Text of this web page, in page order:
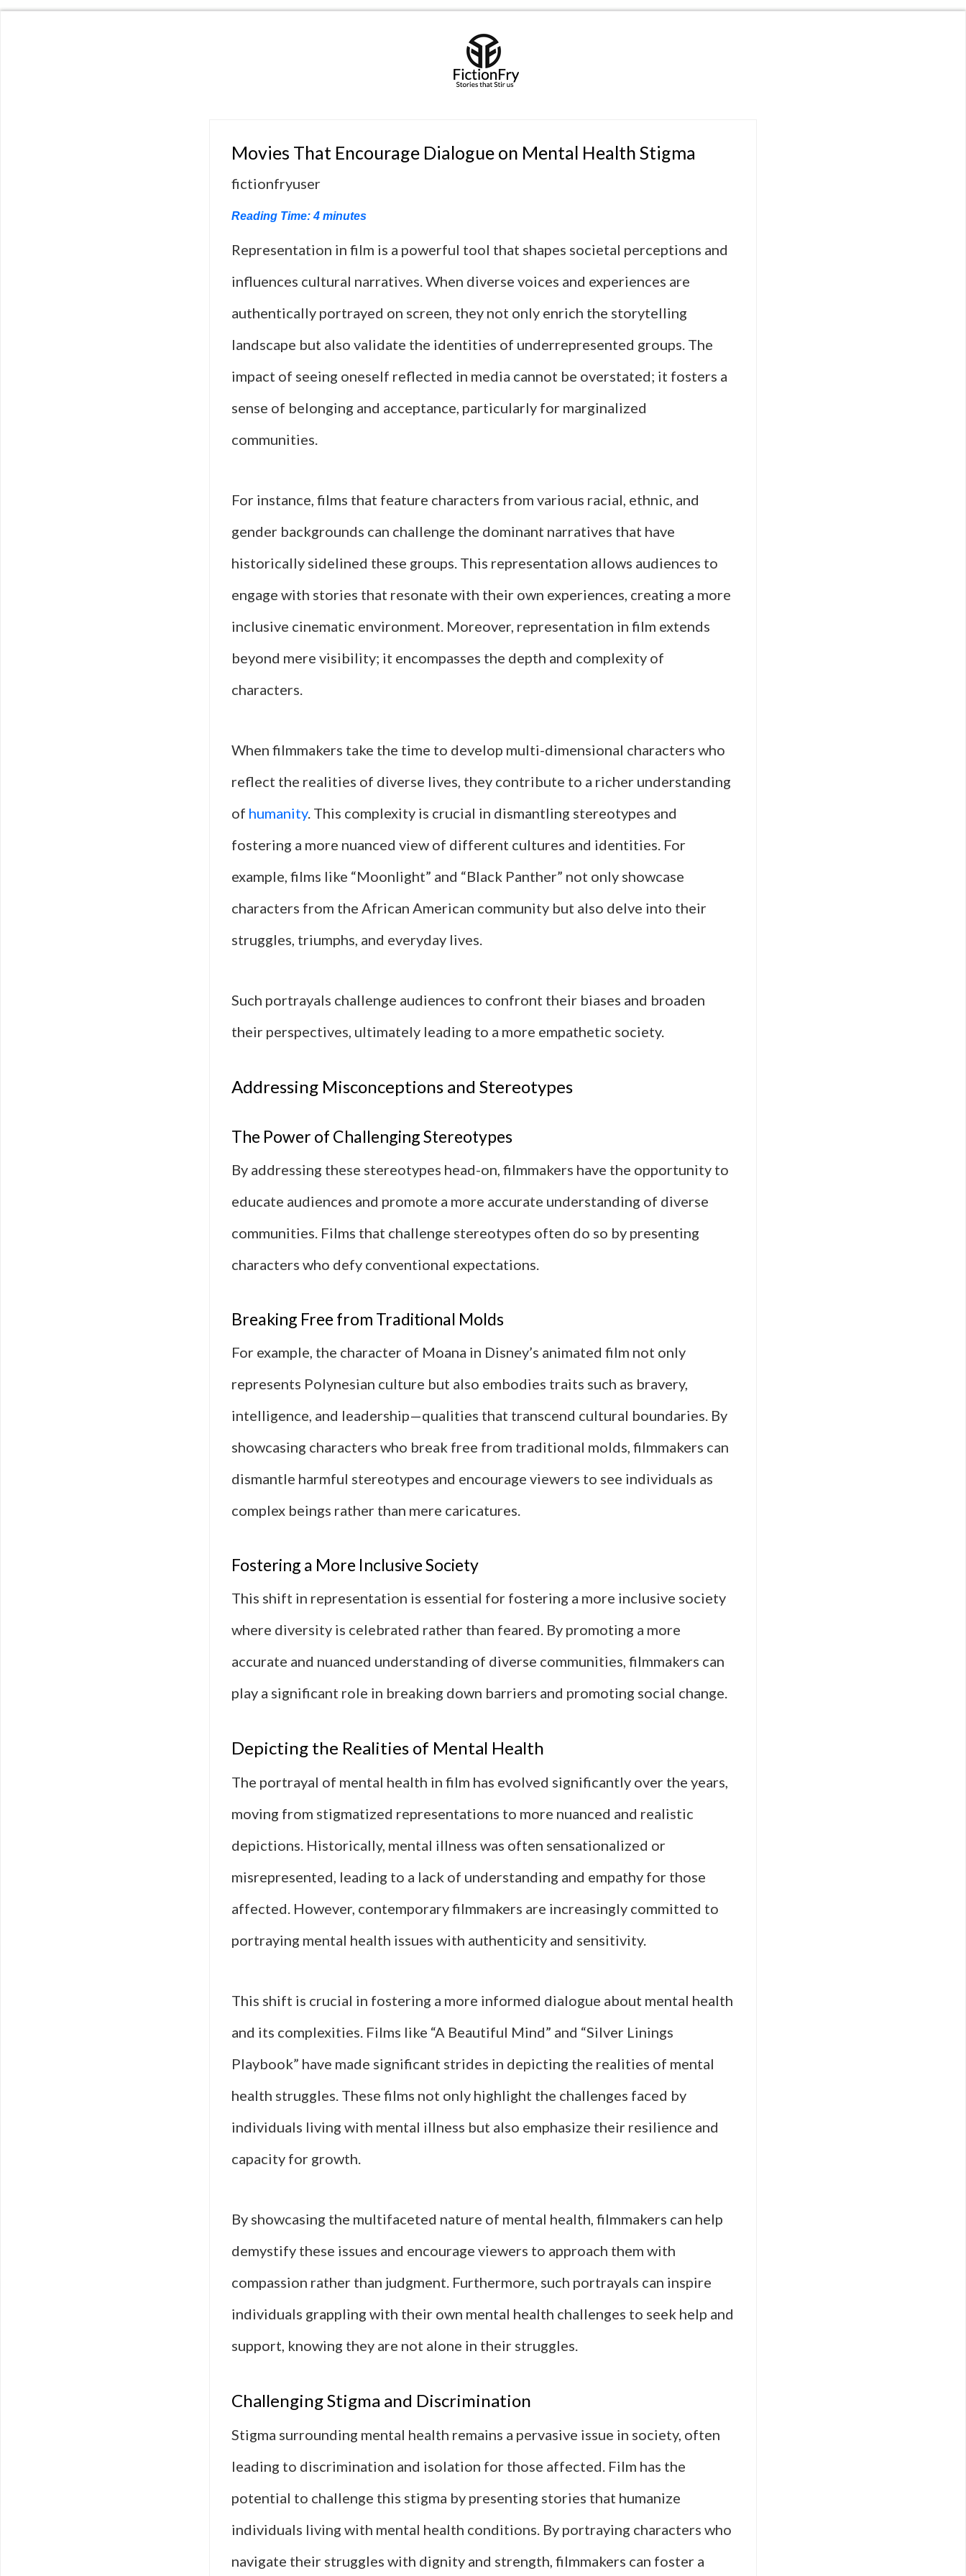
Movies That Encourage Dialogue on Mental Health Stigma
fictionfryuser
Reading Time:4 minutes
Representation in film is a powerful tool that shapes societal perceptions and
influences cultural narratives. When diverse voices and experiences are
authentically portrayed on screen, they not only enrich the storytelling
landscape but also validate the identities of underrepresented groups. The
impact of seeing oneself reflected in media cannot be overstated; it fosters a
sense of belonging and acceptance, particularly for marginalized
communities.
For instance, films that feature characters from various racial, ethnic, and
gender backgrounds can challenge the dominant narratives that have
historically sidelined these groups. This representation allows audiences to
engage with stories that resonate with their own experiences, creating a more
inclusive cinematic environment. Moreover, representation in film extends
beyond mere visibility; it encompasses the depth and complexity of
characters.
When filmmakers take the time to develop multi-dimensional characters who
reflect the realities of diverse lives, they contribute to a richer understanding
of humanity. This complexity is crucial in dismantling stereotypes and
fostering a more nuanced view of different cultures and identities. For
example, films like “Moonlight” and “Black Panther” not only showcase
characters from the African American community but also delve into their
struggles, triumphs, and everyday lives.
Such portrayals challenge audiences to confront their biases and broaden
their perspectives, ultimately leading to a more empathetic society.
Addressing Misconceptions and Stereotypes
The Power of Challenging Stereotypes
By addressing these stereotypes head-on, filmmakers have the opportunity to
educate audiences and promote a more accurate understanding of diverse
communities. Films that challenge stereotypes often do so by presenting
characters who defy conventional expectations.
Breaking Free from Traditional Molds
For example, the character of Moana in Disney’s animated film not only
represents Polynesian culture but also embodies traits such as bravery,
intelligence, and leadership—qualities that transcend cultural boundaries. By
showcasing characters who break free from traditional molds, filmmakers can
dismantle harmful stereotypes and encourage viewers to see individuals as
complex beings rather than mere caricatures.
Fostering a More Inclusive Society
This shift in representation is essential for fostering a more inclusive society
where diversity is celebrated rather than feared. By promoting a more
accurate and nuanced understanding of diverse communities, filmmakers can
play a significant role in breaking down barriers and promoting social change.
Depicting the Realities of Mental Health
The portrayal of mental health in film has evolved significantly over the years,
moving from stigmatized representations to more nuanced and realistic
depictions. Historically, mental illness was often sensationalized or
misrepresented, leading to a lack of understanding and empathy for those
affected. However, contemporary filmmakers are increasingly committed to
portraying mental health issues with authenticity and sensitivity.
This shift is crucial in fostering a more informed dialogue about mental health
and its complexities. Films like “A Beautiful Mind” and “Silver Linings
Playbook” have made significant strides in depicting the realities of mental
health struggles. These films not only highlight the challenges faced by
individuals living with mental illness but also emphasize their resilience and
capacity for growth.
By showcasing the multifaceted nature of mental health, filmmakers can help
demystify these issues and encourage viewers to approach them with
compassion rather than judgment. Furthermore, such portrayals can inspire
individuals grappling with their own mental health challenges to seek help and
support, knowing they are not alone in their struggles.
Challenging Stigma and Discrimination
Stigma surrounding mental health remains a pervasive issue in society, often
leading to discrimination and isolation for those affected. Film has the
potential to challenge this stigma by presenting stories that humanize
individuals living with mental health conditions. By portraying characters who
navigate their struggles with dignity and strength, filmmakers can foster a